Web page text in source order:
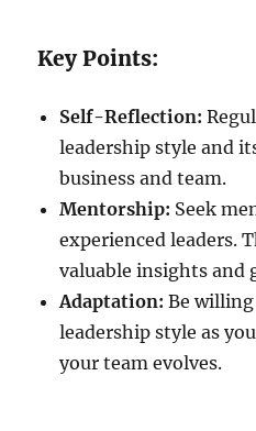
Key Points:
Self-Reflection:
leadership style and
business and team.
Mentorship: Seek
experienced leaders.
valuable insights and
Adaptation: Be
leadership style as
your team evolves.